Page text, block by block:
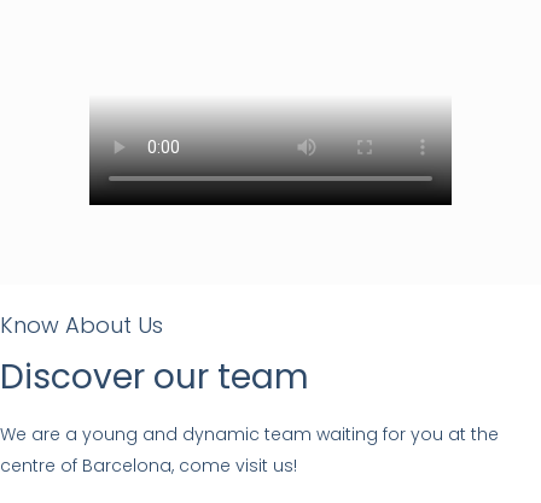
Know About Us
Discover our team
We are a young and dynamic team waiting for you at the
centre of Barcelona, come visit us!